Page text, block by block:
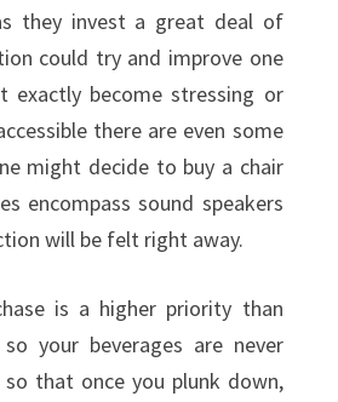
they invest a great deal of
could try and improve one
become stressing or
there are even some
might decide to buy a chair
encompass sound speakers
will be felt right away.
is a higher priority than
your beverages are never
that once you plunk down,